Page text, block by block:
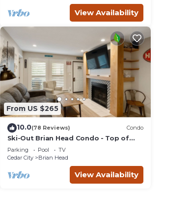
View Availability
From US $265
10.0(78 Reviews) Condo
Ski-Out Brian Head Condo - Top of
Navajo Lift
Parking Pool
TV
Cedar City
Brian Head
View Availability